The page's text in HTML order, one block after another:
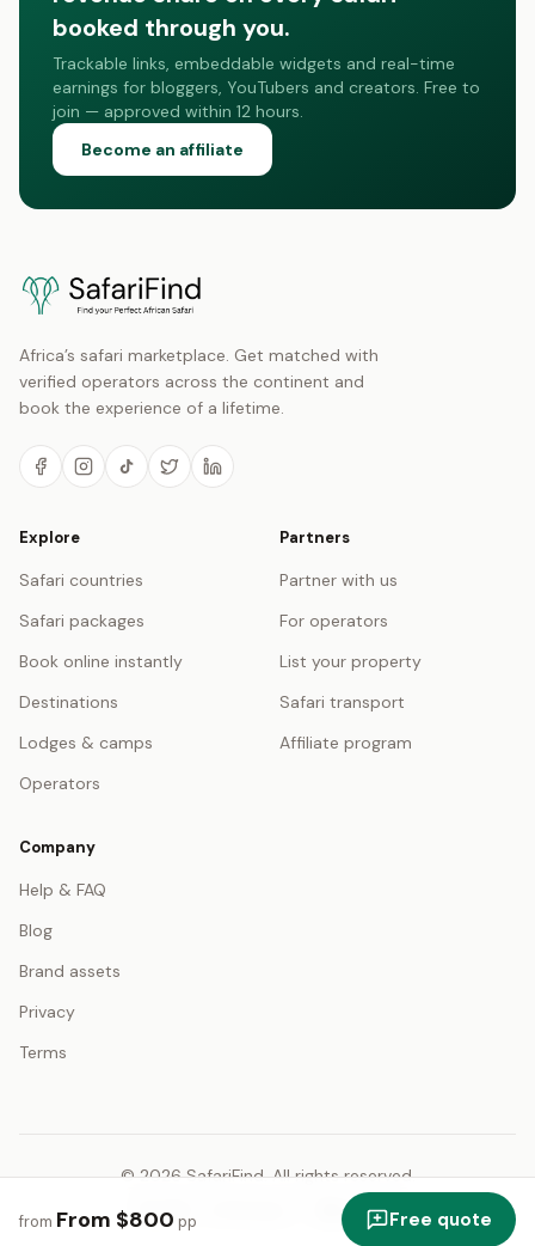
from From $800 pp Free quote
booked through you.
Trackable links, embeddable widgets and real-time
earnings for bloggers, YouTubers and creators. Free to
join — approved within 12 hours.
Become an affiliate
Africa’s safari marketplace. Get matched with
verified operators across the continent and
book the experience of a lifetime.
Explore
Safari countries
Safari packages
Book online instantly
Destinations
Lodges & camps
Operators
Partners
Partner with us
For operators
List your property
Safari transport
Affiliate program
Company
Help & FAQ
Blog
Brand assets
Privacy
Terms
© 2026 SafariFind. All rights reserved.
USD — US Dollar
English